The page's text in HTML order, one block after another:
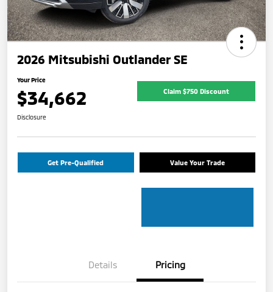
2026 Mitsubishi Outlander SE
Your Price
$34,662 Claim $750 Discount
Disclosure
Get Pre-Qualified Value Your Trade
Details Pricing